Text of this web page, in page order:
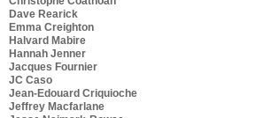
Dave Rearick
Emma Creighton
Halvard Mabire
Hannah Jenner
Jacques Fournier
JC Caso
Jean-Edouard Criquioche
Jeffrey Macfarlane